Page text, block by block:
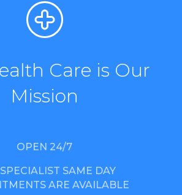
Care is Our
Mission
OPEN 24/7
SAME DAY
ARE AVAILABLE